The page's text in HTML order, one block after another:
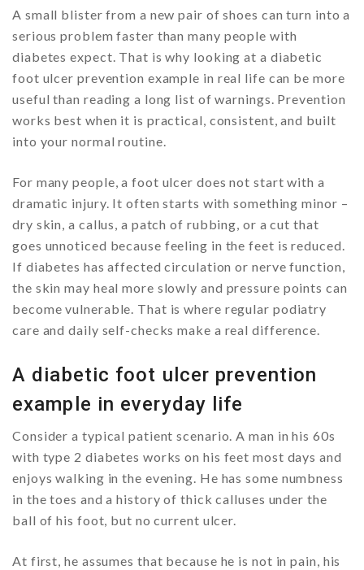
A small blister from a new pair of shoes can turn into a
serious problem faster than many people with
diabetes expect. That is why looking at a diabetic
foot ulcer prevention example in real life can be more
useful than reading a long list of warnings. Prevention
works best when it is practical, consistent, and built
into your normal routine.
For many people, a foot ulcer does not start with a
dramatic injury. It often starts with something minor –
dry skin, a callus, a patch of rubbing, or a cut that
goes unnoticed because feeling in the feet is reduced.
If diabetes has affected circulation or nerve function,
the skin may heal more slowly and pressure points can
become vulnerable. That is where regular podiatry
care and daily self-checks make a real difference.
A diabetic foot ulcer prevention
example in everyday life
Consider a typical patient scenario. A man in his 60s
with type 2 diabetes works on his feet most days and
enjoys walking in the evening. He has some numbness
in the toes and a history of thick calluses under the
ball of his foot, but no current ulcer.
At first, he assumes that because he is not in pain, his